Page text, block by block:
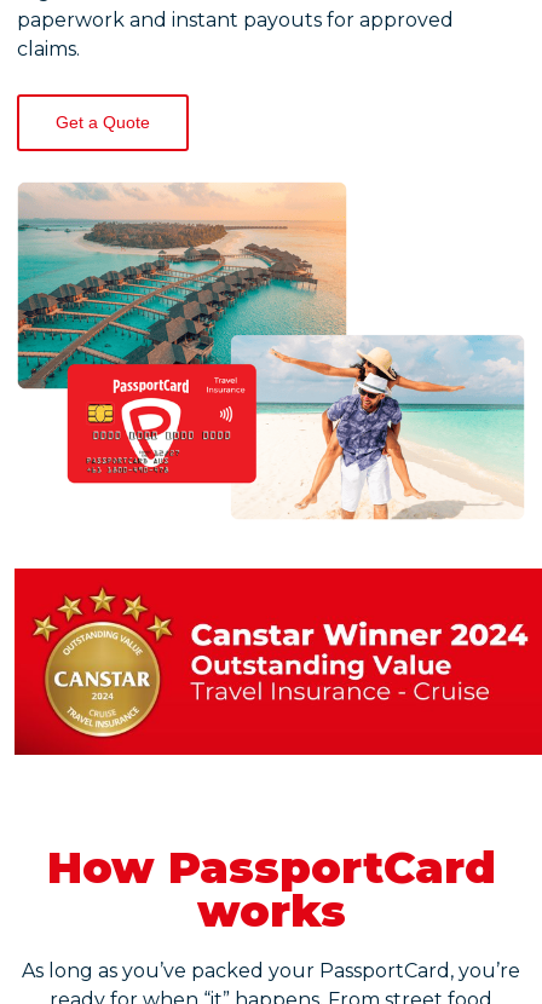
paperwork and instant payouts for approved
claims.
Get a Quote
How PassportCard
works
As long as you’ve packed your PassportCard, you’re